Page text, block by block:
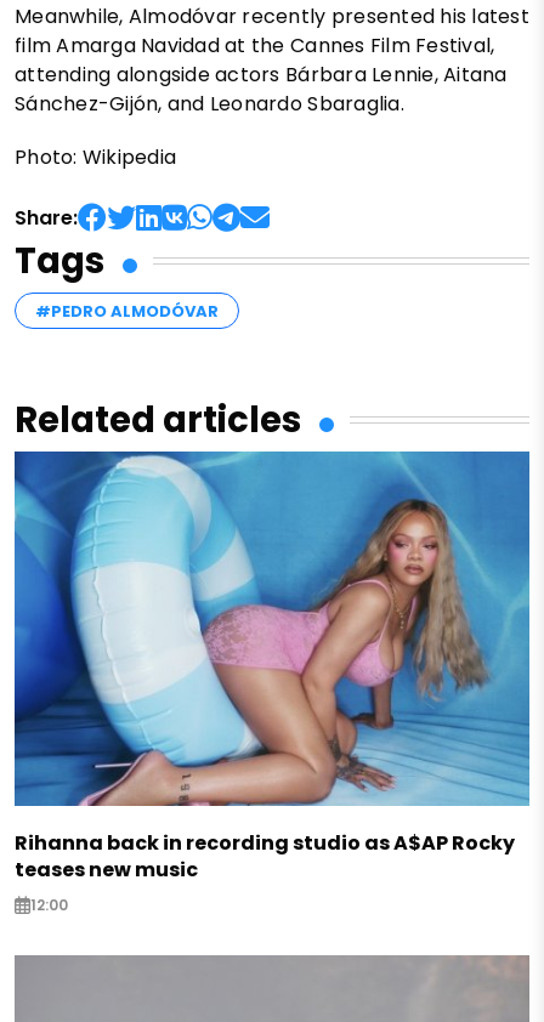
Meanwhile, Almodóvar recently presented his latest
film Amarga Navidad at the Cannes Film Festival,
attending alongside actors Bárbara Lennie, Aitana
Sánchez-Gijón, and Leonardo Sbaraglia.
Photo: Wikipedia
Share:
Tags
#PEDRO ALMODÓVAR
Related articles
Rihanna back in recording studio as A$AP Rocky
teases new music
12:00